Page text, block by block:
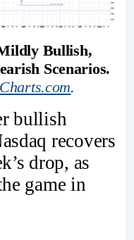
Bullish,
Scenarios.
.
bullish
recovers
drop, as
game in